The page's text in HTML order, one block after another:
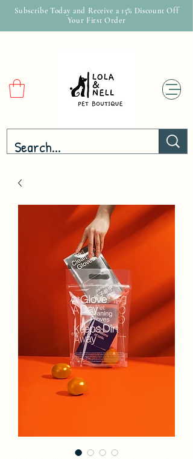
Subscribe Today and Receive a 15% Discount Off
Your First Order